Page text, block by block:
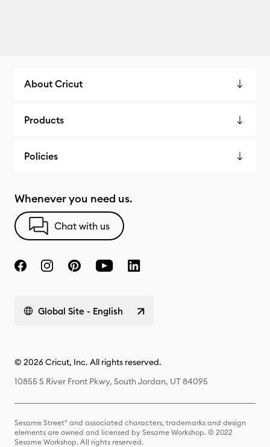
About Cricut
Products
Policies
Whenever you need us.
Chat with us
Global Site - English
© 2026 Cricut, Inc. All rights reserved.
10855 S River Front Pkwy, South Jordan, UT 84095
Sesame Street® and associated characters, trademarks and design
elements are owned and licensed by Sesame Workshop. © 2022
Sesame Workshop. All rights reserved.